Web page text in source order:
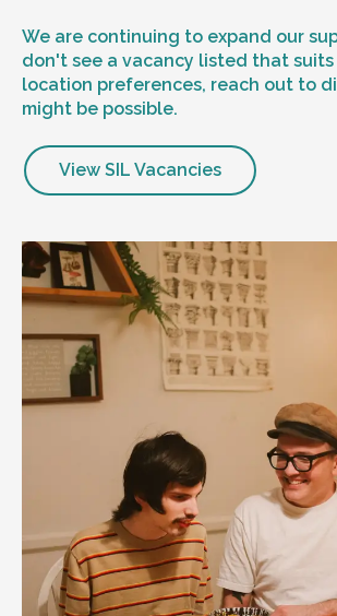
We are continuing to expand our
don't see a vacancy listed that suits
location preferences, reach out to
might be possible.
View SIL Vacancies